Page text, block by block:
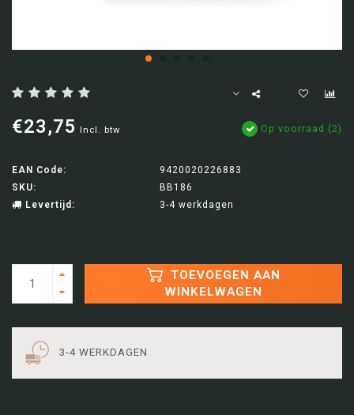
€23,75 Incl. btw Op voorraad (2)
EAN Code:
9420020226883
SKU:
BB186
Levertijd:
3-4 werkdagen
TOEVOEGEN AAN
WINKELWAGEN
3-4 WERKDAGEN